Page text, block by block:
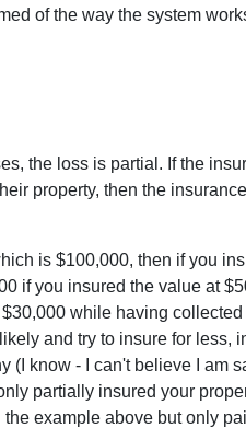
of the way the system
the loss is partial. If the
property, then the
is $100,000, then if you
if you insured the value at
while having
and try to insure for less,
(I know - I can't believe I am
partially insured your
example above but only